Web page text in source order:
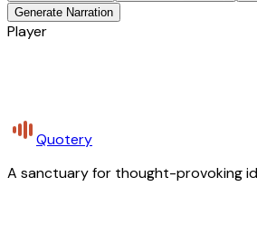
Generate Narration
Player
Quotery
A sanctuary for thought-provoking